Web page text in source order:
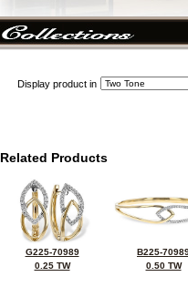
Display product in
Related Products
G225-70989
0.25 TW
B225-
0.50 TW